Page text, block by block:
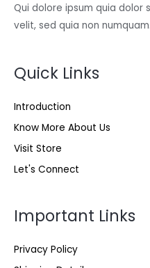
Qui dolore ipsum quia
velit, sed quia non numquam.
Quick Links
Introduction
Know More About Us
Visit Store
Let's Connect
Important Links
Privacy Policy